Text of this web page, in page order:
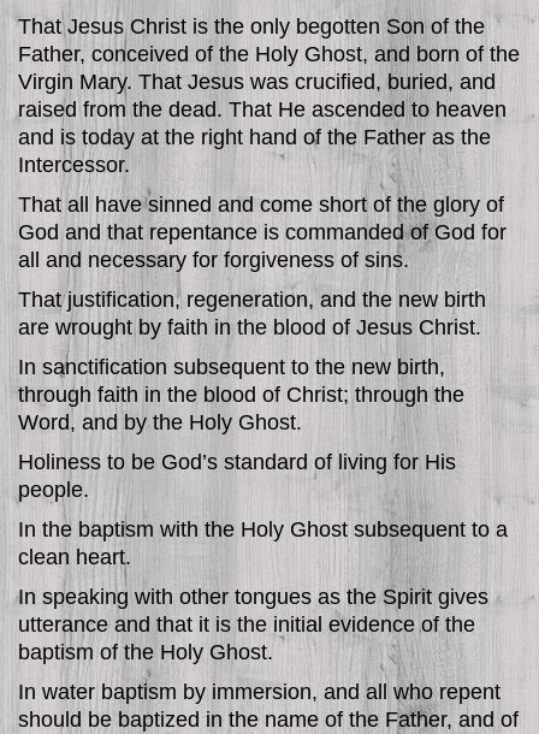
That Jesus Christ is the only begotten Son of the
Father, conceived of the Holy Ghost, and born of the
Virgin Mary. That Jesus was crucified, buried, and
raised from the dead. That He ascended to heaven
and is today at the right hand of the Father as the
Intercessor.
That all have sinned and come short of the glory of
God and that repentance is commanded of God for
all and necessary for forgiveness of sins.
That justification, regeneration, and the new birth
are wrought by faith in the blood of Jesus Christ.
In sanctification subsequent to the new birth,
through faith in the blood of Christ; through the
Word, and by the Holy Ghost.
Holiness to be God’s standard of living for His
people.
In the baptism with the Holy Ghost subsequent to a
clean heart.
In speaking with other tongues as the Spirit gives
utterance and that it is the initial evidence of the
baptism of the Holy Ghost.
In water baptism by immersion, and all who repent
should be baptized in the name of the Father, and of